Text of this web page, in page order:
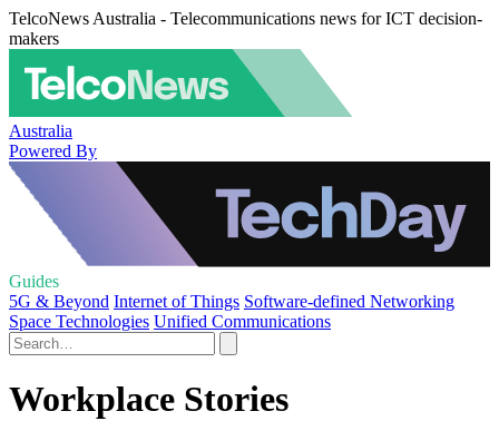
TelcoNews Australia - Telecommunications news for ICT decision-
makers
Australia
Powered By
Guides
5G & Beyond Internet of Things Software-defined Networking
Space Technologies Unified Communications
Workplace Stories